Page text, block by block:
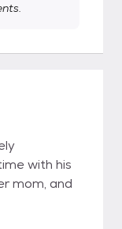
with his
mom, and